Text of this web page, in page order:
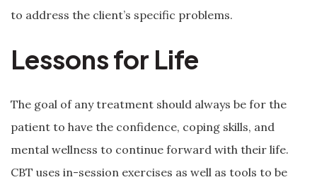
to address the client’s specific problems.
Lessons for Life
The goal of any treatment should always be for the
patient to have the confidence, coping skills, and
mental wellness to continue forward with their life.
CBT uses in-session exercises as well as tools to be